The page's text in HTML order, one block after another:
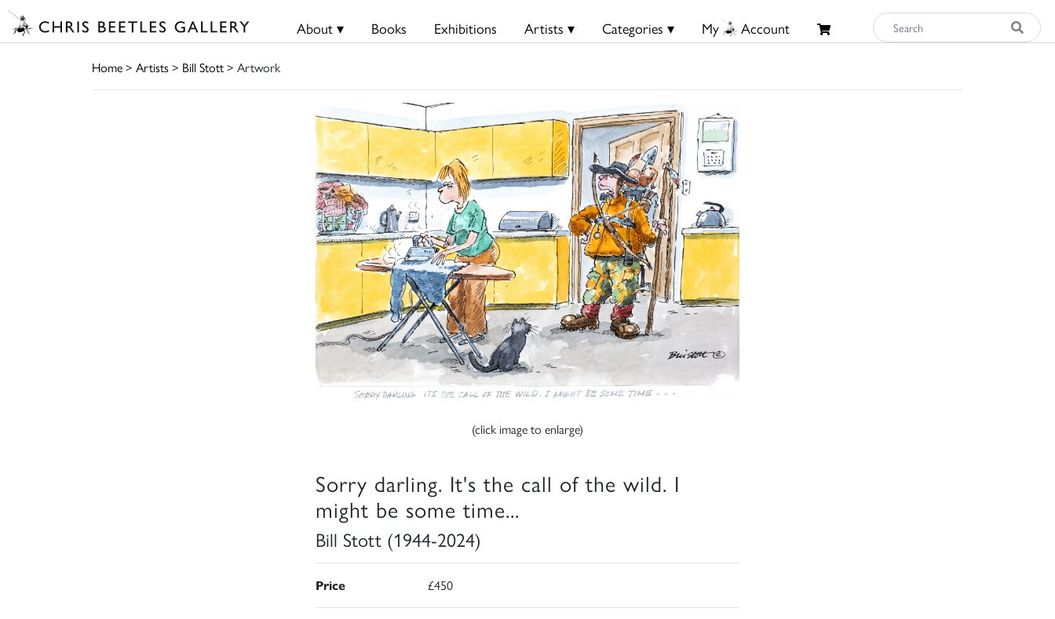
About ▾ Books Exhibitions Artists ▾ Categories ▾ My Account
Home> Artists> Bill Stott> Artwork
(click image to enlarge)
Sorry darling. It's the call of the wild. I
might be some time...
Bill Stott (1944-2024)
Price £450